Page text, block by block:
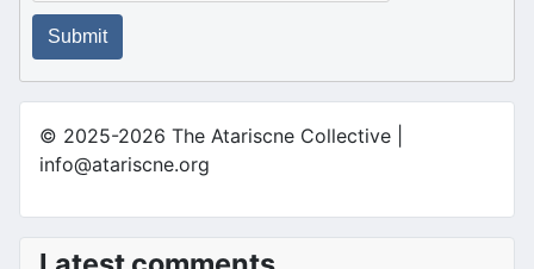
Submit
© 2025-2026 The Atariscne Collective |
info@atariscne.org